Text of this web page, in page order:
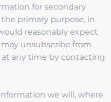
for secondary
primary purpose, in
reasonably expect
may unsubscribe from
any time by contacting
we will, where